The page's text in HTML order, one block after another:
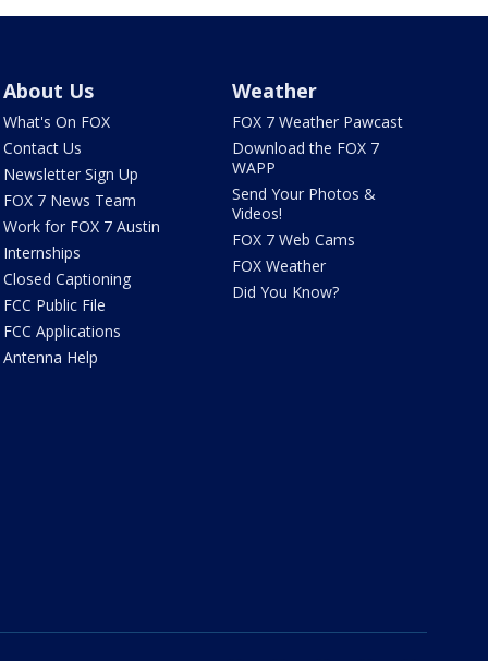
About Us
What's On FOX
Contact Us
Newsletter Sign Up
FOX 7 News Team
Work for FOX 7 Austin
Internships
Closed Captioning
FCC Public File
FCC Applications
Antenna Help
Weather
FOX 7 Weather Pawcast
Download the FOX 7
WAPP
Send Your Photos &
Videos!
FOX 7 Web Cams
FOX Weather
Did You Know?